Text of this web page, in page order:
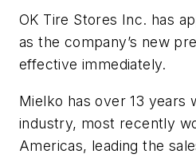
OK Tire Stores Inc. has
as the company’s new
effective immediately.
Mielko has over 13 years
industry, most recently
Americas, leading the